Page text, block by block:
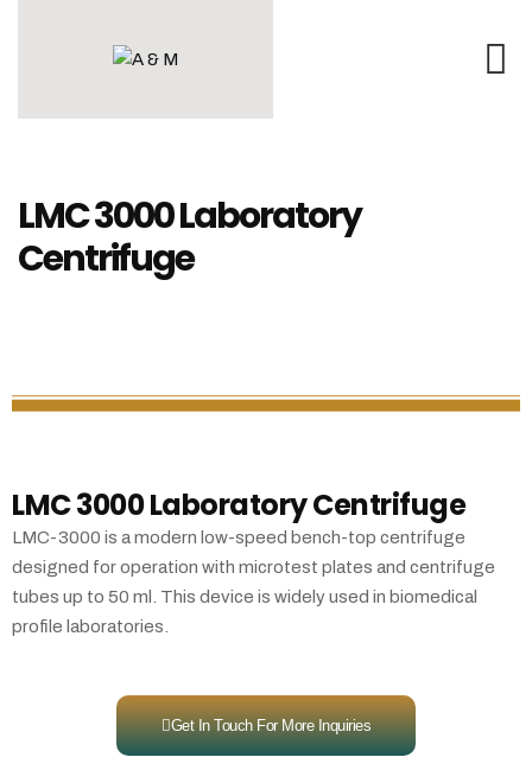
LMC 3000 Laboratory
Centrifuge
LMC 3000 Laboratory Centrifuge
LMC-3000 is a modern low-speed bench-top centrifuge
designed for operation with microtest plates and centrifuge
tubes up to 50 ml. This device is widely used in biomedical
profile laboratories.
Get In Touch For More Inquiries